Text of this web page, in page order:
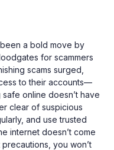
a bold move by
for scammers
scams surged,
to their accounts—
online doesn’t have
clear of suspicious
and use trusted
internet doesn’t come
you won’t